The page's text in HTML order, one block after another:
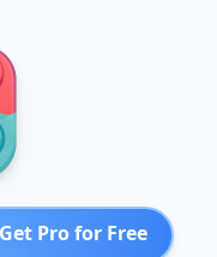
Get Pro for Free